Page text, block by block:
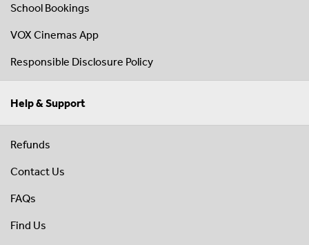
School Bookings
VOX Cinemas App
Responsible Disclosure Policy
Help & Support
Refunds
Contact Us
FAQs
Find Us